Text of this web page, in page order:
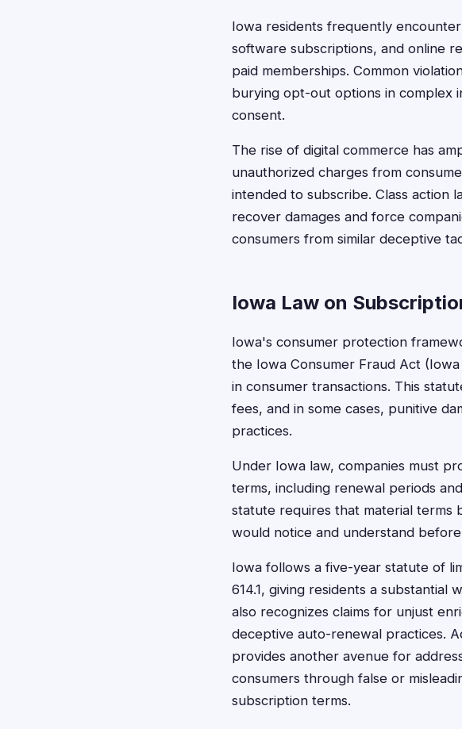
Iowa residents frequently
software subscriptions, and online
paid memberships. Common
burying opt-out options in complex
consent.
The rise of digital commerce has
unauthorized charges from
intended to subscribe. Class action
recover damages and force
consumers from similar deceptive
Iowa Law on
Iowa's consumer protection
the Iowa Consumer Fraud Act
in consumer transactions. This
fees, and in some cases, punitive
practices.
Under Iowa law, companies must
terms, including renewal periods
statute requires that material terms
would notice and understand
Iowa follows a five-year statute of
614.1, giving residents a substantial
also recognizes claims for unjust
deceptive auto-renewal practices.
provides another avenue for
consumers through false or
subscription terms.